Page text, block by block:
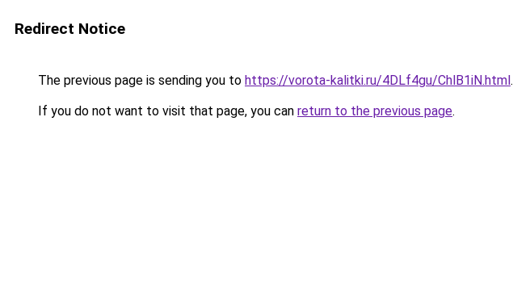
Redirect Notice
The previous page is sending you to https://vorota-kalitki.ru/4DLf4gu/ChlB1iN.html.
If you do not want to visit that page, you can return to the previous page.